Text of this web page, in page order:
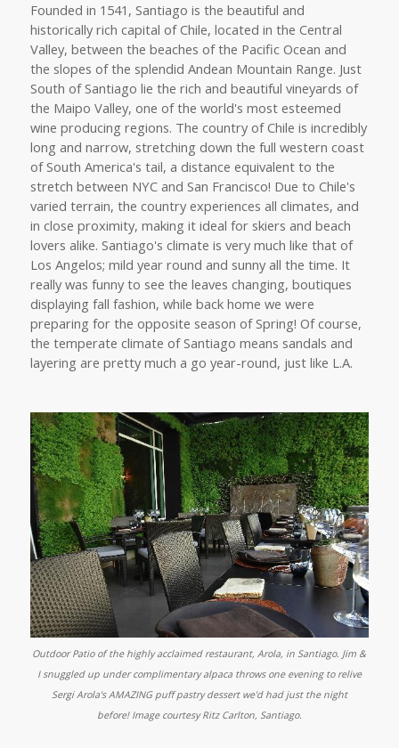
Founded in 1541, Santiago is the beautiful and
historically rich capital of Chile, located in the Central
Valley, between the beaches of the Pacific Ocean and
the slopes of the splendid Andean Mountain Range. Just
South of Santiago lie the rich and beautiful vineyards of
the Maipo Valley, one of the world's most esteemed
wine producing regions. The country of Chile is incredibly
long and narrow, stretching down the full western coast
of South America's tail, a distance equivalent to the
stretch between NYC and San Francisco! Due to Chile's
varied terrain, the country experiences all climates, and
in close proximity, making it ideal for skiers and beach
lovers alike. Santiago's climate is very much like that of
Los Angelos; mild year round and sunny all the time. It
really was funny to see the leaves changing, boutiques
displaying fall fashion, while back home we were
preparing for the opposite season of Spring! Of course,
the temperate climate of Santiago means sandals and
layering are pretty much a go year-round, just like L.A.
Outdoor Patio of the highly acclaimed restaurant, Arola, in Santiago. Jim &
I snuggled up under complimentary alpaca throws one evening to relive
Sergi Arola's AMAZING puff pastry dessert we'd had just the night
before! Image courtesy Ritz Carlton, Santiago.